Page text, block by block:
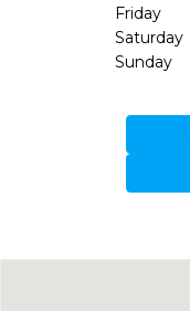
Friday
Saturday
Sunday